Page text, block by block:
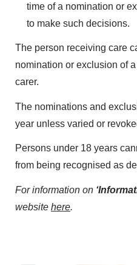
time of a nomination or
to make such decisions.
The person receiving care
nomination or exclusion of
carer.
The nominations and
year unless varied or
Persons under 18 years
from being recognised as
For information on
website here.